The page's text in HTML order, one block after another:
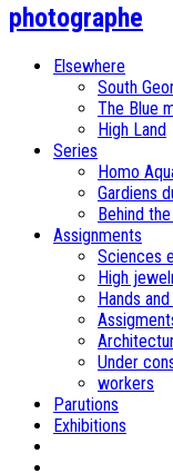
photographe
Elsewhere
South
The Blue
High Land
Series
Homo
Gardiens
Behind
Assignments
Sciences
High
Hands
Under
workers
Parutions
Exhibitions